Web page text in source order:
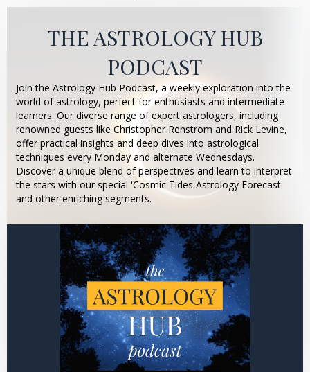
THE ASTROLOGY HUB
PODCAST
Join the Astrology Hub Podcast, a weekly exploration into the
world of astrology, perfect for enthusiasts and intermediate
learners. Our diverse range of expert astrologers, including
renowned guests like Christopher Renstrom and Rick Levine,
offer practical insights and deep dives into astrological
techniques every Monday and alternate Wednesdays.
Discover a unique blend of perspectives and learn to interpret
the stars with our special 'Cosmic Tides Astrology Forecast'
and other enriching segments.